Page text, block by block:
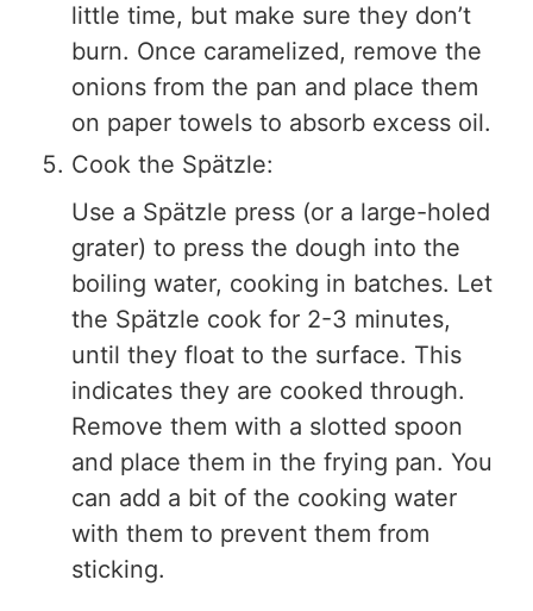
little time, but make sure they don’t
burn. Once caramelized, remove the
onions from the pan and place them
on paper towels to absorb excess oil.
Cook the Spätzle:
Use a Spätzle press (or a large-holed
grater) to press the dough into the
boiling water, cooking in batches. Let
the Spätzle cook for 2-3 minutes,
until they float to the surface. This
indicates they are cooked through.
Remove them with a slotted spoon
and place them in the frying pan. You
can add a bit of the cooking water
with them to prevent them from
sticking.